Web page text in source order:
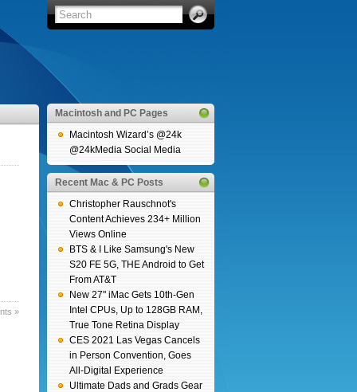
»
Macintosh and PC Pages
Macintosh Wizard’s @24k
@24kMedia Social Media
Recent Mac & PC Posts
Christopher Rauschnot's
Content Achieves 234+ Million
Views Online
BTS & I Like Samsung's New
S20 FE 5G, THE Android to Get
From AT&T
New 27" iMac Gets 10th-Gen
Intel CPUs, Up to 128GB RAM,
True Tone Retina Display
CES 2021 Las Vegas Cancels
in Person Convention, Goes
All-Digital Experience
Ultimate Dads and Grads Gear